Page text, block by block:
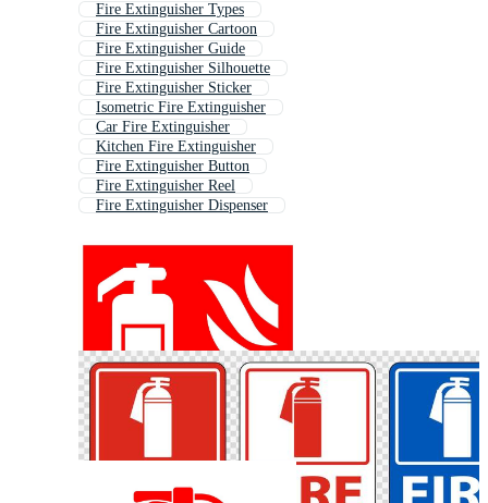
Fire Extinguisher Types
Fire Extinguisher Cartoon
Fire Extinguisher Guide
Fire Extinguisher Silhouette
Fire Extinguisher Sticker
Isometric Fire Extinguisher
Car Fire Extinguisher
Kitchen Fire Extinguisher
Fire Extinguisher Button
Fire Extinguisher Reel
Fire Extinguisher Dispenser